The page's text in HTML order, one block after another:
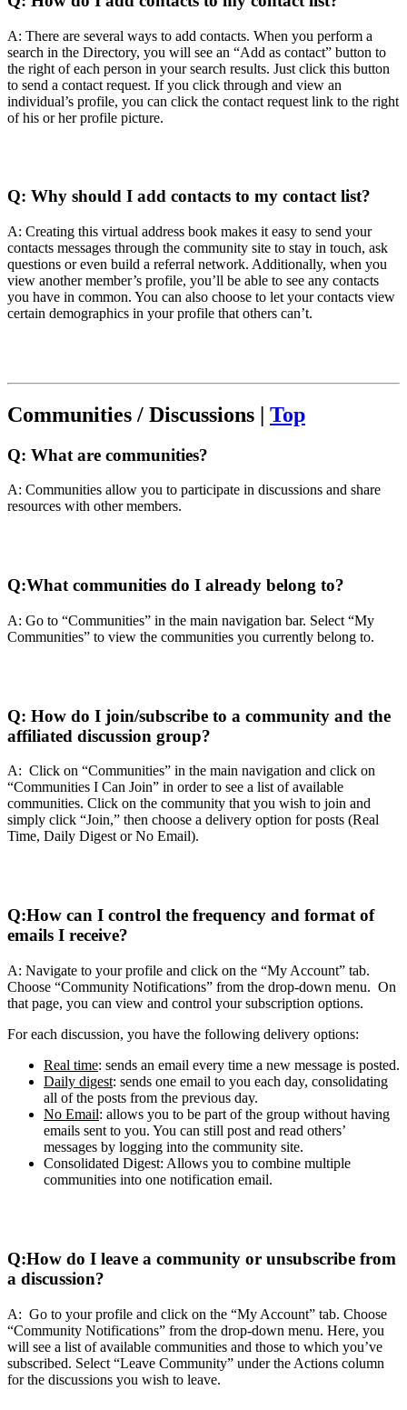
A: There are several ways to add contacts. When you perform a
search in the Directory, you will see an “Add as contact” button to
the right of each person in your search results. Just click this button
to send a contact request. If you click through and view an
individual’s profile, you can click the contact request link to the right
of his or her profile picture.
Q: Why should I add contacts to my contact list?
A: Creating this virtual address book makes it easy to send your
contacts messages through the community site to stay in touch, ask
questions or even build a referral network. Additionally, when you
view another member’s profile, you’ll be able to see any contacts
you have in common. You can also choose to let your contacts view
certain demographics in your profile that others can’t.
Communities / Discussions | Top
Q: What are communities?
A: Communities allow you to participate in discussions and share
resources with other members.
Q:What communities do I already belong to?
A: Go to “Communities” in the main navigation bar. Select “My
Communities” to view the communities you currently belong to.
Q: How do I join/subscribe to a community and the
affiliated discussion group?
A: Click on “Communities” in the main navigation and click on
“Communities I Can Join” in order to see a list of available
communities. Click on the community that you wish to join and
simply click “Join,” then choose a delivery option for posts (Real
Time, Daily Digest or No Email).
Q:How can I control the frequency and format of
emails I receive?
A: Navigate to your profile and click on the “My Account” tab.
Choose “Community Notifications” from the drop-down menu. On
that page, you can view and control your subscription options.
For each discussion, you have the following delivery options:
Real time: sends an email every time a new message is posted.
Daily digest: sends one email to you each day, consolidating
all of the posts from the previous day.
No Email: allows you to be part of the group without having
emails sent to you. You can still post and read others’
messages by logging into the community site.
Consolidated Digest: Allows you to combine multiple
communities into one notification email.
Q:How do I leave a community or unsubscribe from
a discussion?
A: Go to your profile and click on the “My Account” tab. Choose
“Community Notifications” from the drop-down menu. Here, you
will see a list of available communities and those to which you’ve
subscribed. Select “Leave Community” under the Actions column
for the discussions you wish to leave.